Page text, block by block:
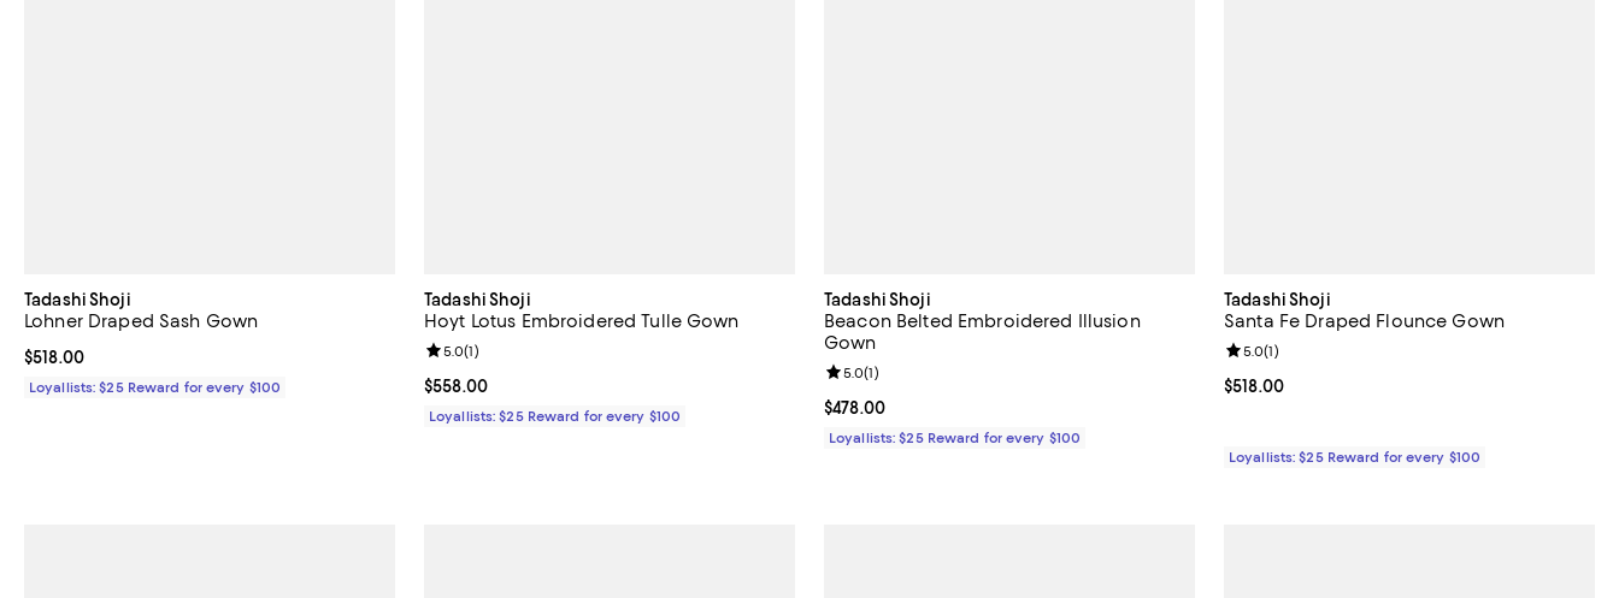
Tadashi Shoji
Lohner Draped Sash Gown
Current price $518.00; ;
$518.00
Loyallists: $25 Reward for every $100
Tadashi Shoji
Hoyt Lotus Embroidered Tulle Gown
Current price $558.00; ;
$558.00
Review rating: 5.0 out of 5; 1 reviews;
5.0(1)
Loyallists: $25 Reward for every $100
Tadashi Shoji
Beacon Belted Embroidered Illusion
Gown
Current price $478.00; ;
$478.00
Review rating: 5.0 out of 5; 1 reviews;
5.0(1)
Loyallists: $25 Reward for every $100
Tadashi Shoji
Santa Fe Draped Flounce Gown
Current price $518.00; ;
$518.00
Review rating: 5.0 out of 5; 1 reviews;
5.0(1)
Loyallists: $25 Reward for every $100